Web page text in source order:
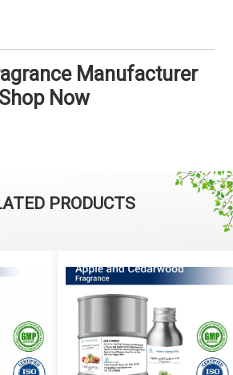
Manufacturer
Now
PRODUCTS